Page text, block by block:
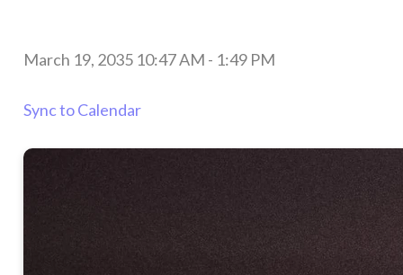
March 19, 2035 10:47 AM - 1:49 PM
Sync to Calendar